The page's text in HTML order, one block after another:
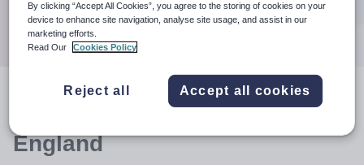
Search
resultsin North West
England
By clicking “Accept All Cookies”, you agree to the storing of cookies on your
device to enhance site navigation, analyse site usage, and assist in our
marketing efforts.
Read Our
Cookies Policy
Reject all Accept all cookies